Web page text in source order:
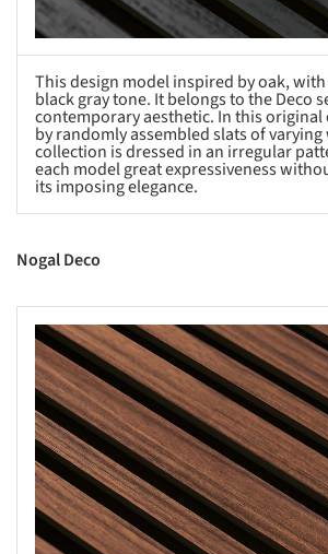
This design model inspired by oak,
black gray tone. It belongs to the Deco
contemporary aesthetic. In this
by randomly assembled slats of varying
collection is dressed in an irregular
each model great expressiveness
its imposing elegance.
Nogal Deco
picture!